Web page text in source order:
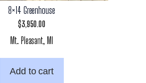
8×14 Greenhouse
$3,950.00
Mt. Pleasant, MI
Add to cart